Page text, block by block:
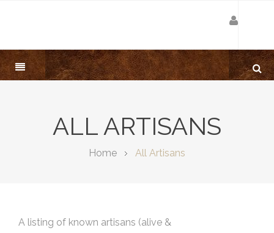
ALL ARTISANS
Home All Artisans
A listing of known artisans (alive &